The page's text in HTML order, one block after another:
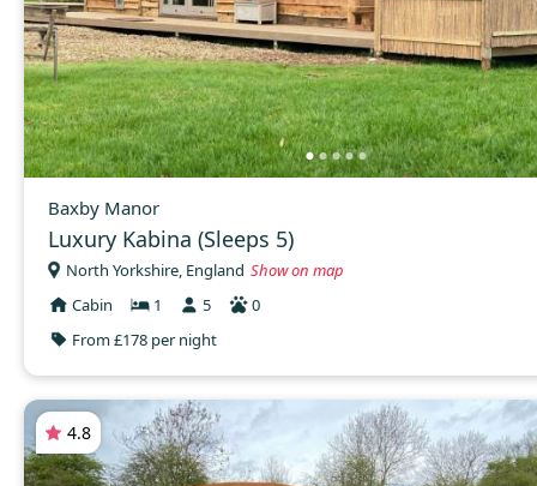
Baxby Manor
Luxury Kabina (Sleeps 5)
North Yorkshire, England Show on map
Cabin
1 5
0
From £178 per night
4.8